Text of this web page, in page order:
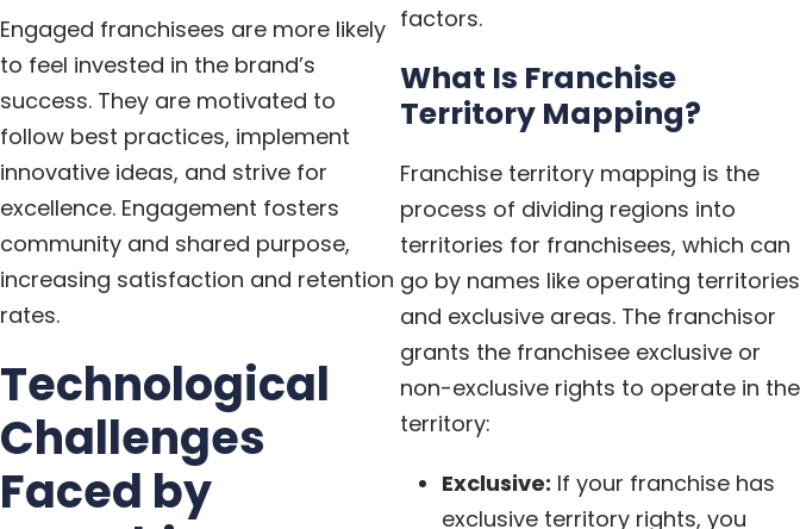
Engaged franchisees are more likely
to feel invested in the brand’s
success. They are motivated to
follow best practices, implement
innovative ideas, and strive for
excellence. Engagement fosters
community and shared purpose,
increasing satisfaction and retention
rates.
Technological
Challenges
Faced by
factors.
What Is Franchise
Territory Mapping?
Franchise territory mapping is the
process of dividing regions into
territories for franchisees, which can
go by names like operating territories
and exclusive areas. The franchisor
grants the franchisee exclusive or
non-exclusive rights to operate in the
territory:
Exclusive: If your franchise has
exclusive territory rights, you